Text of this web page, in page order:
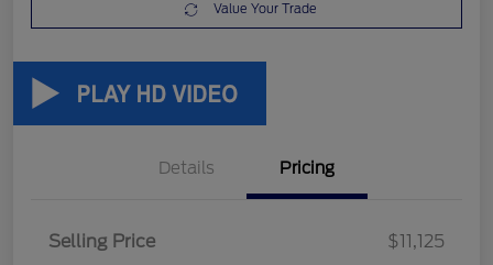
Value Your Trade
Details Pricing
Selling Price
$11,125